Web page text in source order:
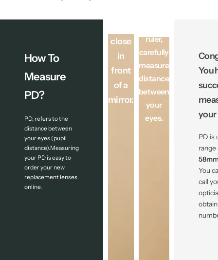
How To
Measure
PD?
PD, refers to the
distance between
your eyes (pupil
distance).Measuring
your PD is easy to
order your new
replacement lenses
online.
close
in
front
of a
mirror.
ruler,
carefully
measure
distance
between
your
eyes.
You
your
PD is
range
You
call